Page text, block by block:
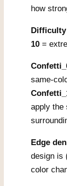
how
Difficulty
10 =
same-
apply the
Edge
design is
color